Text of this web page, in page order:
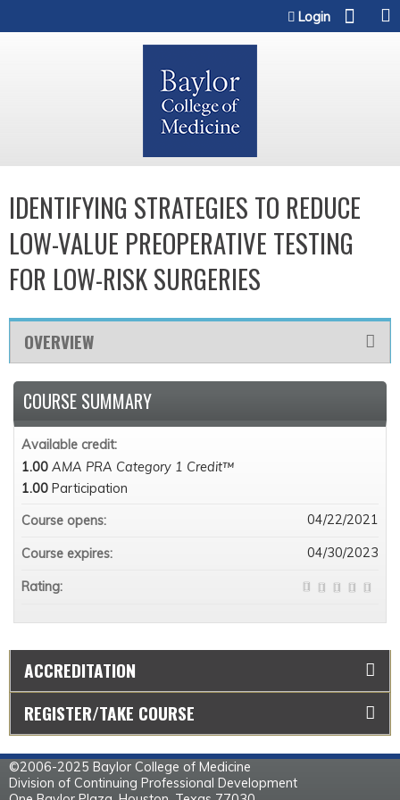
Login
IDENTIFYING STRATEGIES TO REDUCE
LOW-VALUE PREOPERATIVE TESTING
FOR LOW-RISK SURGERIES
OVERVIEW
COURSE SUMMARY
Available credit:
1.00 AMA PRA Category 1 Credit™
1.00 Participation
Course opens:
04/22/2021
Course expires: 04/30/2023
Rating:
ACCREDITATION
REGISTER/TAKE COURSE
©2006-2025 Baylor College of Medicine
Division of Continuing Professional Development